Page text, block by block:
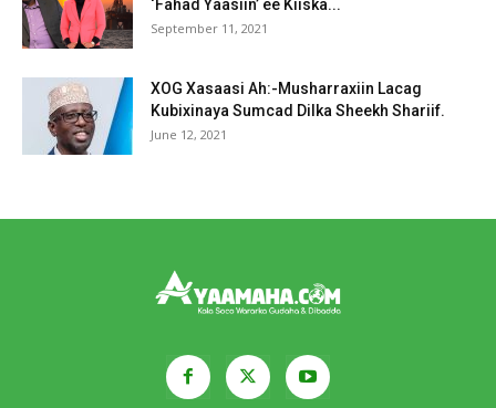
‘Fahad Yaasiin’ ee Kiiska...
September 11, 2021
XOG Xasaasi Ah:-Musharraxiin Lacag
Kubixinaya Sumcad Dilka Sheekh Shariif.
June 12, 2021